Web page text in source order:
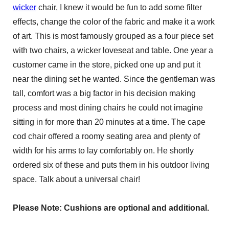
wicker chair, I knew it would be fun to add some filter
effects, change the color of the fabric and make it a work
of art. This is most famously grouped as a four piece set
with two chairs, a wicker loveseat and table. One year a
customer came in the store, picked one up and put it
near the dining set he wanted. Since the gentleman was
tall, comfort was a big factor in his decision making
process and most dining chairs he could not imagine
sitting in for more than 20 minutes at a time. The cape
cod chair offered a roomy seating area and plenty of
width for his arms to lay comfortably on. He shortly
ordered six of these and puts them in his outdoor living
space. Talk about a universal chair!
Please Note: Cushions are optional and additional.